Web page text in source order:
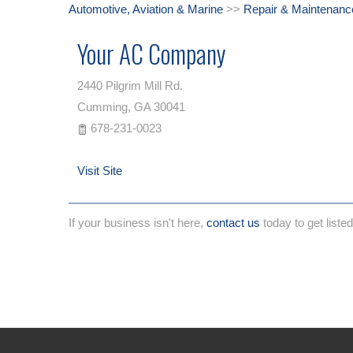
Automotive, Aviation & Marine >> Repair &
Your AC Company
2440 Pilgrim Mill Rd.
Cumming, GA 30041
678-231-0023
Visit Site
If your business isn't here, contact us today to get